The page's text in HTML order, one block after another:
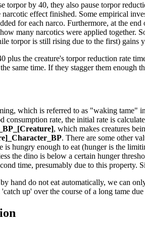
torpor by 40, they also pause torpor
effect finished. Some empirical
for each narco. Furthermore, at the
many narcotics were applied
torpor is still rising due to the first) gains
plus the creature's torpor reduction rate
same time. If they stagger them enough
which is referred to as "waking tame"
consumption rate, the initial rate is
, which makes creatures
. There are some other
is hungry enough to eat (hunger is the
the dino is below a certain hunger
time, presumably due to this property.
hand do not eat automatically, we can
up' over the course of a long tame